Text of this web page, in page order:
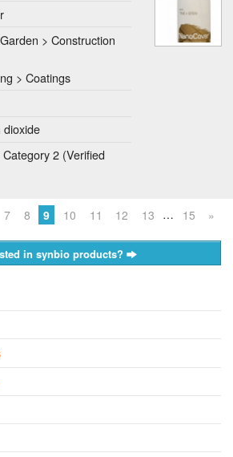
> Construction
> Coatings
dioxide
Category 2 (Verified
7 8 9 10 11 12 13 … 15 »
in synbio products?